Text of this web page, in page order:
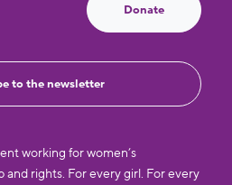
Donate
to the newsletter
working for women’s
rights. For every girl. For every